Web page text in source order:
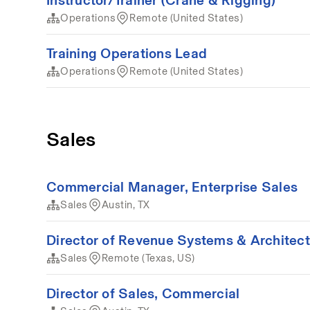
Operations Remote (United States)
Training Operations Lead
Operations Remote (United States)
Sales
Commercial Manager, Enterprise Sales
Sales Austin, TX
Director of Revenue Systems &
Sales Remote (Texas, US)
Director of Sales, Commercial